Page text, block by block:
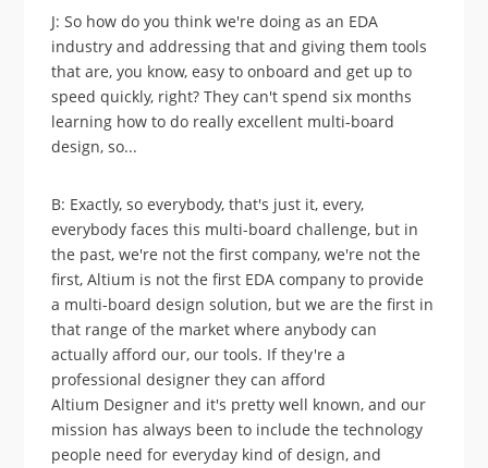
J: So how do you think we're doing as an EDA
industry and addressing that and giving them tools
that are, you know, easy to onboard and get up to
speed quickly, right? They can't spend six months
learning how to do really excellent multi-board
design, so...
B: Exactly, so everybody, that's just it, every,
everybody faces this multi-board challenge, but in
the past, we're not the first company, we're not the
first, Altium is not the first EDA company to provide
a multi-board design solution, but we are the first in
that range of the market where anybody can
actually afford our, our tools. If they're a
professional designer they can afford
Altium Designer and it's pretty well known, and our
mission has always been to include the technology
people need for everyday kind of design, and